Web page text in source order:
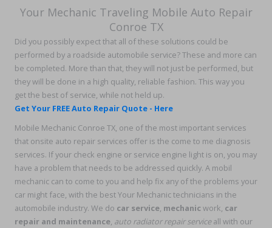
Your Mechanic Traveling Mobile Auto Repair
Conroe TX
Did you possibly expect that all of these solutions could be
performed by a roadside automobile service? These and more can
be completed. More than that, they will not just be performed, but
they will be done in a high quality, reliable fashion. This way you
get the best of service, while not held up.
Get Your FREE Auto Repair Quote - Here
Mobile Mechanic Conroe TX, one of the most important services
that onsite auto repair services offer is the come to me diagnosis
services. If your check engine or service engine light is on, you may
have a problem that needs to be addressed quickly. A mobil
mechanic can to come to you and help fix any of the problems your
car might face, with the best Your Mechanic technicians in the
automobile industry. We do car service, mechanicwork, car
repair and maintenance, auto radiator repair serviceall with our